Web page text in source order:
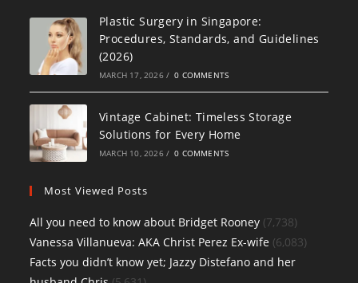
Plastic Surgery in Singapore:
Procedures, Standards, and Guidelines
(2026)
MARCH 17, 2026 / 0 COMMENTS
Vintage Cabinet: Timeless Storage
Solutions for Every Home
MARCH 10, 2026 / 0 COMMENTS
Most Viewed Posts
All you need to know about Bridget Rooney (7,738)
Vanessa Villanueva: AKA Christ Perez Ex-wife (6,083)
Facts you didn’t know yet; Jazzy Distefano and her